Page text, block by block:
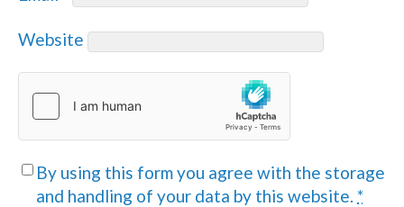
Website
By using this form you agree with the storage
and handling of your data by this website.*